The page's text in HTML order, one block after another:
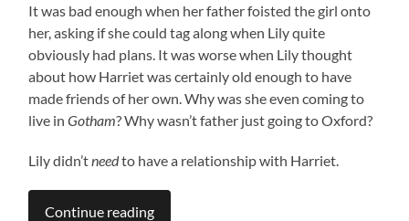
It was bad enough when her father foisted the girl onto
her, asking if she could tag along when Lily quite
obviously had plans. It was worse when Lily thought
about how Harriet was certainly old enough to have
made friends of her own. Why was she even coming to
live inGotham? Why wasn’t father just going to Oxford?
Lily didn’tneedto have a relationship with Harriet.
Continue reading